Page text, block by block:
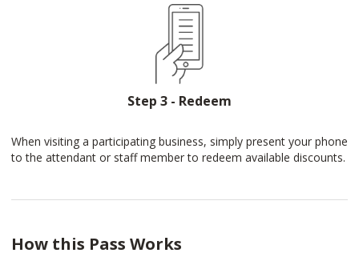
Step 3 - Redeem
When visiting a participating business, simply present your phone
to the attendant or staff member to redeem available discounts.
How this Pass Works